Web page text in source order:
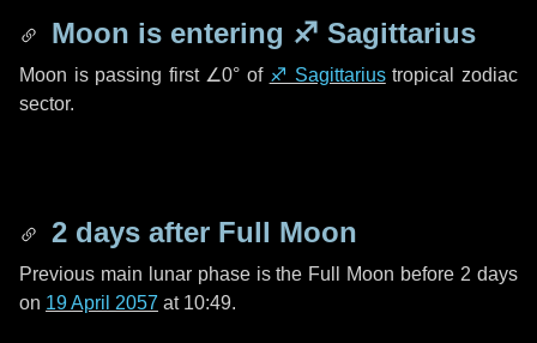
Moon is entering ♐ Sagittarius
Moon is passing first ∠0° of ♐ Sagittariustropical zodiac
sector.
2 days after Full Moon
Previous main lunar phase is the Full Moon before 2 days
on 19 April 2057 at 10:49.